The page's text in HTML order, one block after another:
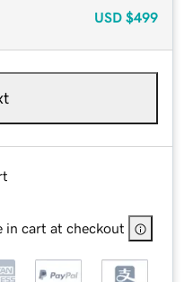
USD $499
in cart at checkout